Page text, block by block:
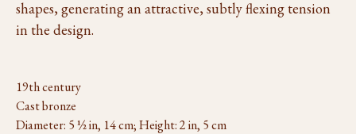
shapes, generating an attractive, subtly flexing tension
in the design.
19th century
Cast bronze
Diameter: 5 ½ in, 14 cm; Height: 2 in, 5 cm